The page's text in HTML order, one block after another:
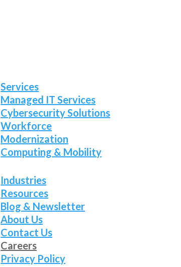
Services
Managed IT Services
Cybersecurity Solutions
Workforce
Modernization
Computing & Mobility
Industries
Resources
Blog & Newsletter
About Us
Contact Us
Careers
Privacy Policy